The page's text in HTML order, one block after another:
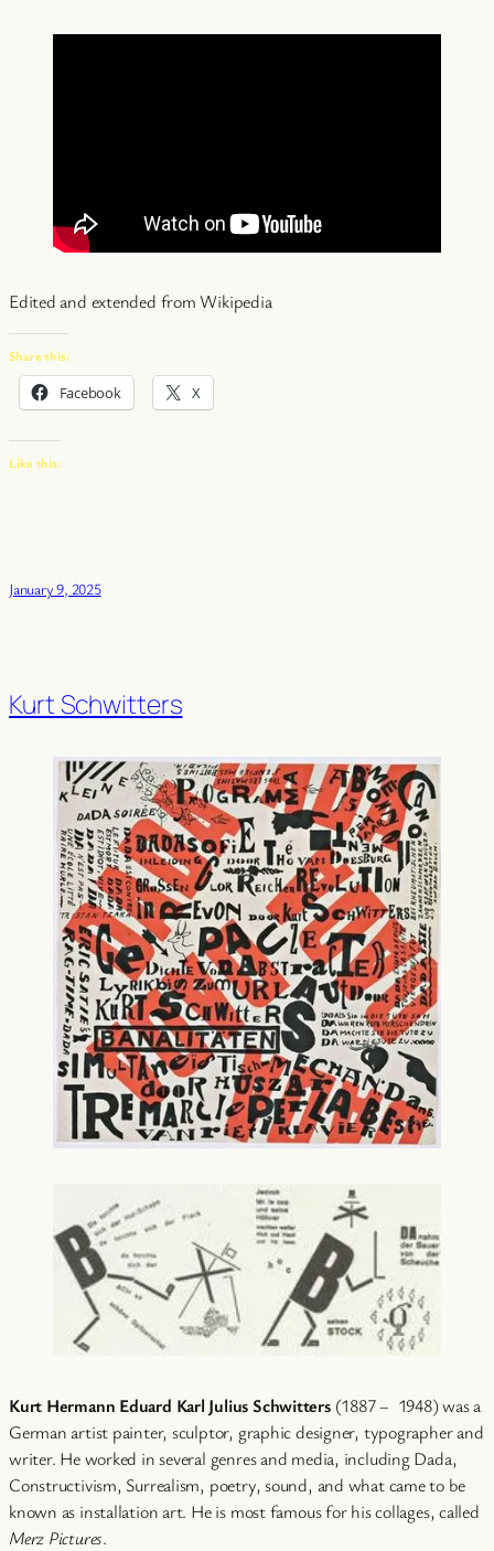
Edited and extended from Wikipedia
Share this:
Facebook X
Like this:
January 9, 2025
Kurt Schwitters
Kurt Hermann Eduard Karl Julius Schwitters(1887 – 1948) was a
German artist painter, sculptor, graphic designer, typographer and
writer. He worked in several genres and media, including Dada,
Constructivism, Surrealism, poetry, sound, and what came to be
known as installation art. He is most famous for his collages, called
Merz Pictures.